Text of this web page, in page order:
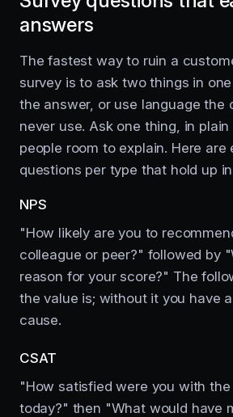
answers
The fastest way to ruin a
survey is to ask two things in
the answer, or use language the
never use. Ask one thing, in
people room to explain. Here are
questions per type that hold up
NPS
"How likely are you to
colleague or peer?" followed by
reason for your score?" The
the value is; without it you have
cause.
CSAT
"How satisfied were you with
today?" then "What would have